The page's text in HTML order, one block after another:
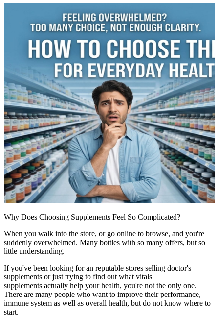
Why Does Choosing Supplements Feel So Complicated?
When you walk into the store, or go online to browse, and you're
suddenly overwhelmed. Many bottles with so many offers, but so
little understanding.
If you've been looking for an reputable stores selling doctor's
supplements or just trying to find out what vitals
supplements actually help your health, you're not the only one.
There are many people who want to improve their performance,
immune system as well as overall health, but do not know where to
start.